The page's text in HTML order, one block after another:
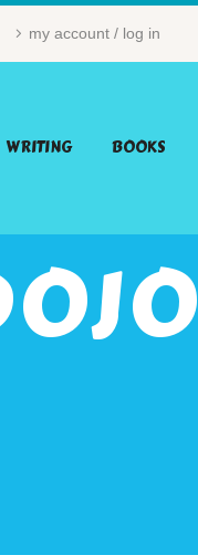
my account / log in
WRITING BOOKS